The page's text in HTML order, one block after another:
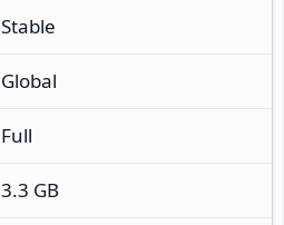
Stable
Global
Full
3.3 GB